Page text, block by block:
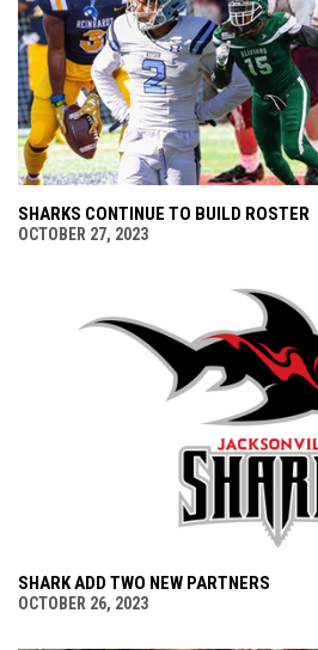
SHARKS CONTINUE TO BUILD ROSTER
OCTOBER 27, 2023
SHARK ADD TWO NEW PARTNERS
OCTOBER 26, 2023